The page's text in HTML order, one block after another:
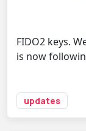
FIDO2 keys.
is now
updates